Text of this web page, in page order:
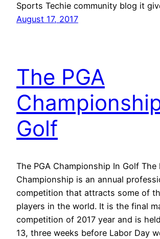
Sports Techie community blog it
August 17, 2017
The PGA
Golf
The PGA Championship In Golf The
Championship is an annual
competition that attracts some of
players in the world. It is the final
competition of 2017 year and is
13, three weeks before Labor Day